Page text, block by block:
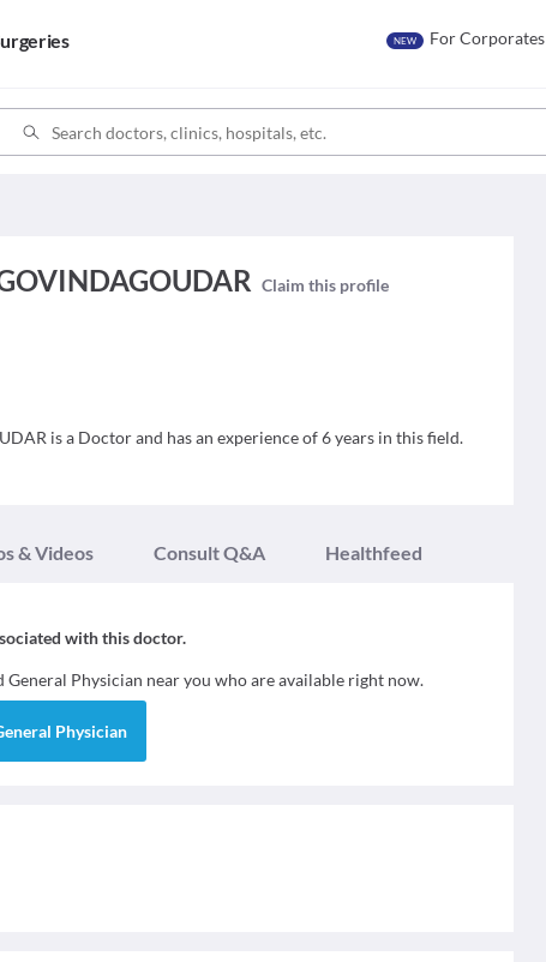
NEW For Corporates
Claim this profile
is a Doctor and has an experience of 6 years in this field.
& Videos Consult Q&A Healthfeed
with this doctor.
General Physician near you who are available right now.
Physician